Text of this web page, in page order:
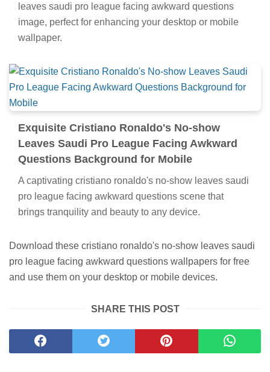
leaves saudi pro league facing awkward questions
image, perfect for enhancing your desktop or mobile
wallpaper.
Exquisite Cristiano Ronaldo's No-show
Leaves Saudi Pro League Facing Awkward
Questions Background for Mobile
A captivating cristiano ronaldo's no-show leaves saudi
pro league facing awkward questions scene that
brings tranquility and beauty to any device.
Download these cristiano ronaldo's no-show leaves saudi
pro league facing awkward questions wallpapers for free
and use them on your desktop or mobile devices.
SHARE THIS POST